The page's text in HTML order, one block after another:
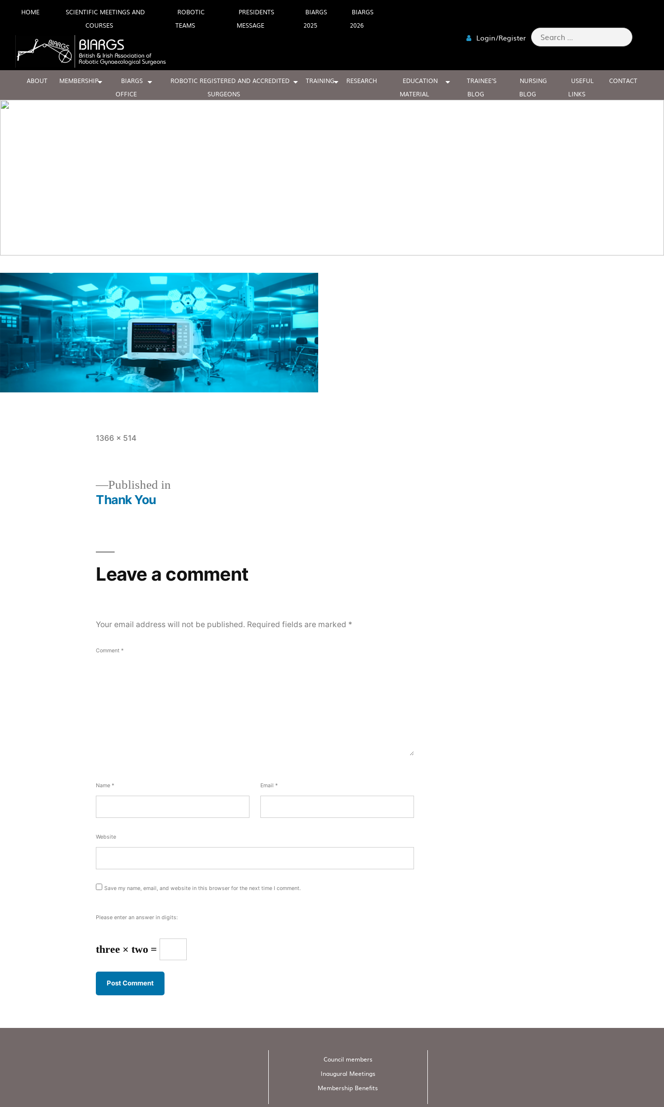
content
HOME
SCIENTIFIC MEETINGS AND
COURSES
ROBOTIC
TEAMS
PRESIDENTS
MESSAGE
BIARGS
2025
BIARGS
2026
Login/Register Search
for:
ABOUT MEMBERSHIP
BIARGS
OFFICE
ROBOTIC REGISTERED AND ACCREDITED
SURGEONS
TRAINING RESEARCH
EDUCATION
MATERIAL
TRAINEE’S
BLOG
NURSING
BLOG
USEFUL
LINKS
CONTACT
Full
1366 × 514
Published in
Thank You
Leave a comment
Your email address will not be published. Required fields are marked *
Comment*
Name* Email*
Website
Save my name, email, and website in this browser for the next time I comment.
Please enter an answer in digits:
three × two =
Council members
Inaugural Meetings
Membership Benefits